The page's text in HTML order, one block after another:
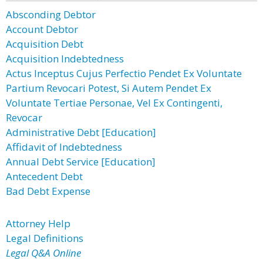
Absconding Debtor
Account Debtor
Acquisition Debt
Acquisition Indebtedness
Actus Inceptus Cujus Perfectio Pendet Ex Voluntate
Partium Revocari Potest, Si Autem Pendet Ex
Voluntate Tertiae Personae, Vel Ex Contingenti,
Revocar
Administrative Debt [Education]
Affidavit of Indebtedness
Annual Debt Service [Education]
Antecedent Debt
Bad Debt Expense
Attorney Help
Legal Definitions
Legal Q&A Online